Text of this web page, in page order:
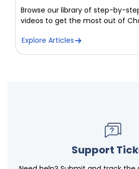
Browse our library of step-by-
videos to get the most out of
Explore Articles
Support